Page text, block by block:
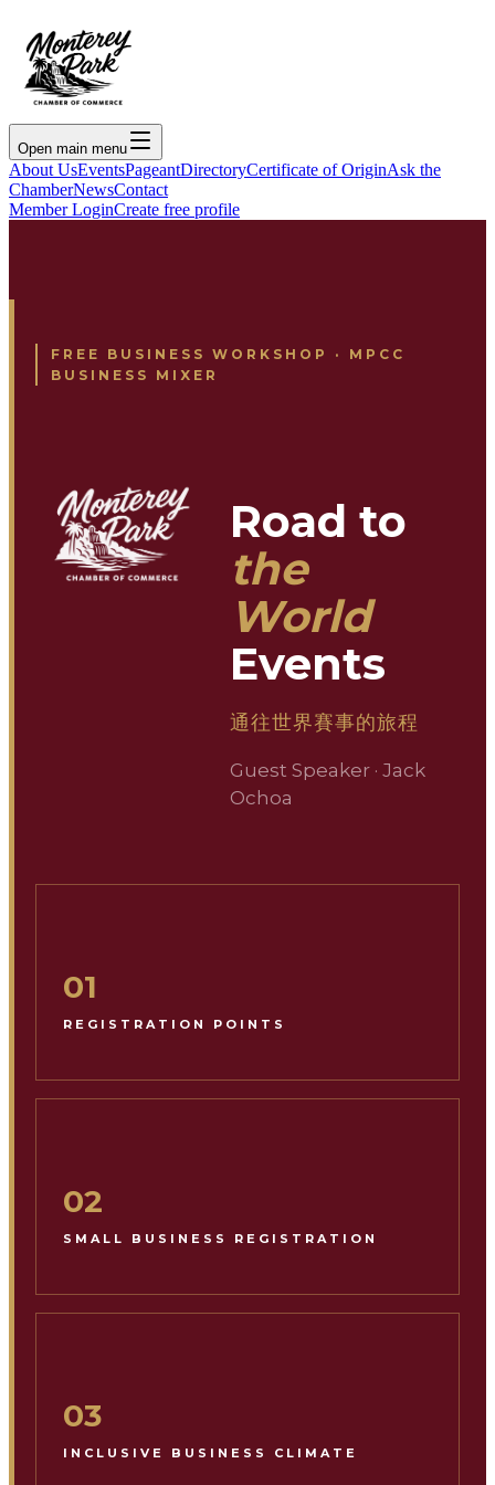
Open main menu
About UsEventsPageantDirectoryCertificate of OriginAsk the
ChamberNewsContact
Member LoginCreate free profile
FREE BUSINESS WORKSHOP · MPCC
BUSINESS MIXER
Road to
the
World
Events
通往世界賽事的旅程
Guest Speaker · Jack
Ochoa
01
REGISTRATION POINTS
02
SMALL BUSINESS REGISTRATION
03
INCLUSIVE BUSINESS CLIMATE